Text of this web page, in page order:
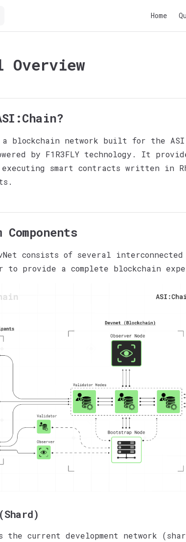
Home
Overview
a blockchain network built for the
by F1R3FLY technology. It
smart contracts written in
Components
consists of several interconnected
to provide a complete blockchain
the current development network